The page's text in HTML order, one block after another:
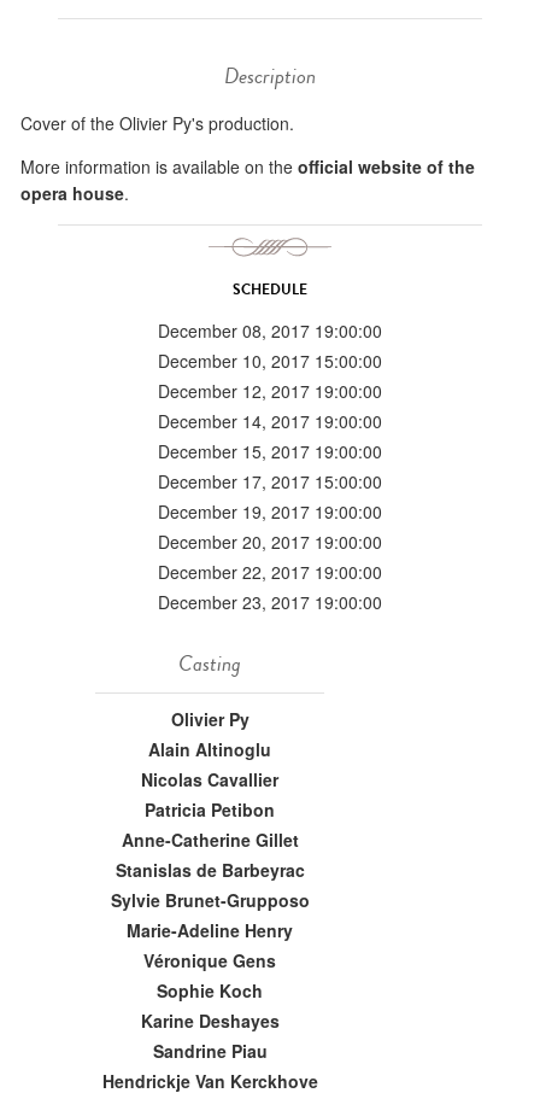
Description
Cover of the Olivier Py's production.
More information is available on the official website of the
opera house.
SCHEDULE
December 08, 2017 19:00:00
December 10, 2017 15:00:00
December 12, 2017 19:00:00
December 14, 2017 19:00:00
December 15, 2017 19:00:00
December 17, 2017 15:00:00
December 19, 2017 19:00:00
December 20, 2017 19:00:00
December 22, 2017 19:00:00
December 23, 2017 19:00:00
Casting
Olivier Py
Alain Altinoglu
Nicolas Cavallier
Patricia Petibon
Anne-Catherine Gillet
Stanislas de Barbeyrac
Sylvie Brunet-Grupposo
Marie-Adeline Henry
Véronique Gens
Sophie Koch
Karine Deshayes
Sandrine Piau
Hendrickje Van Kerckhove